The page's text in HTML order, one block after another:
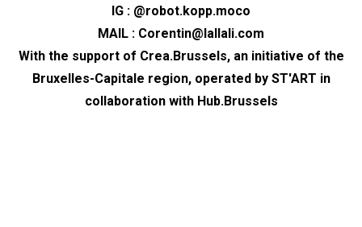
IG : @robot.kopp.moco
MAIL : Corentin@lallali.com
With the support of Crea.Brussels, an initiative of the
Bruxelles-Capitale region, operated by ST'ART in
collaboration with Hub.Brussels